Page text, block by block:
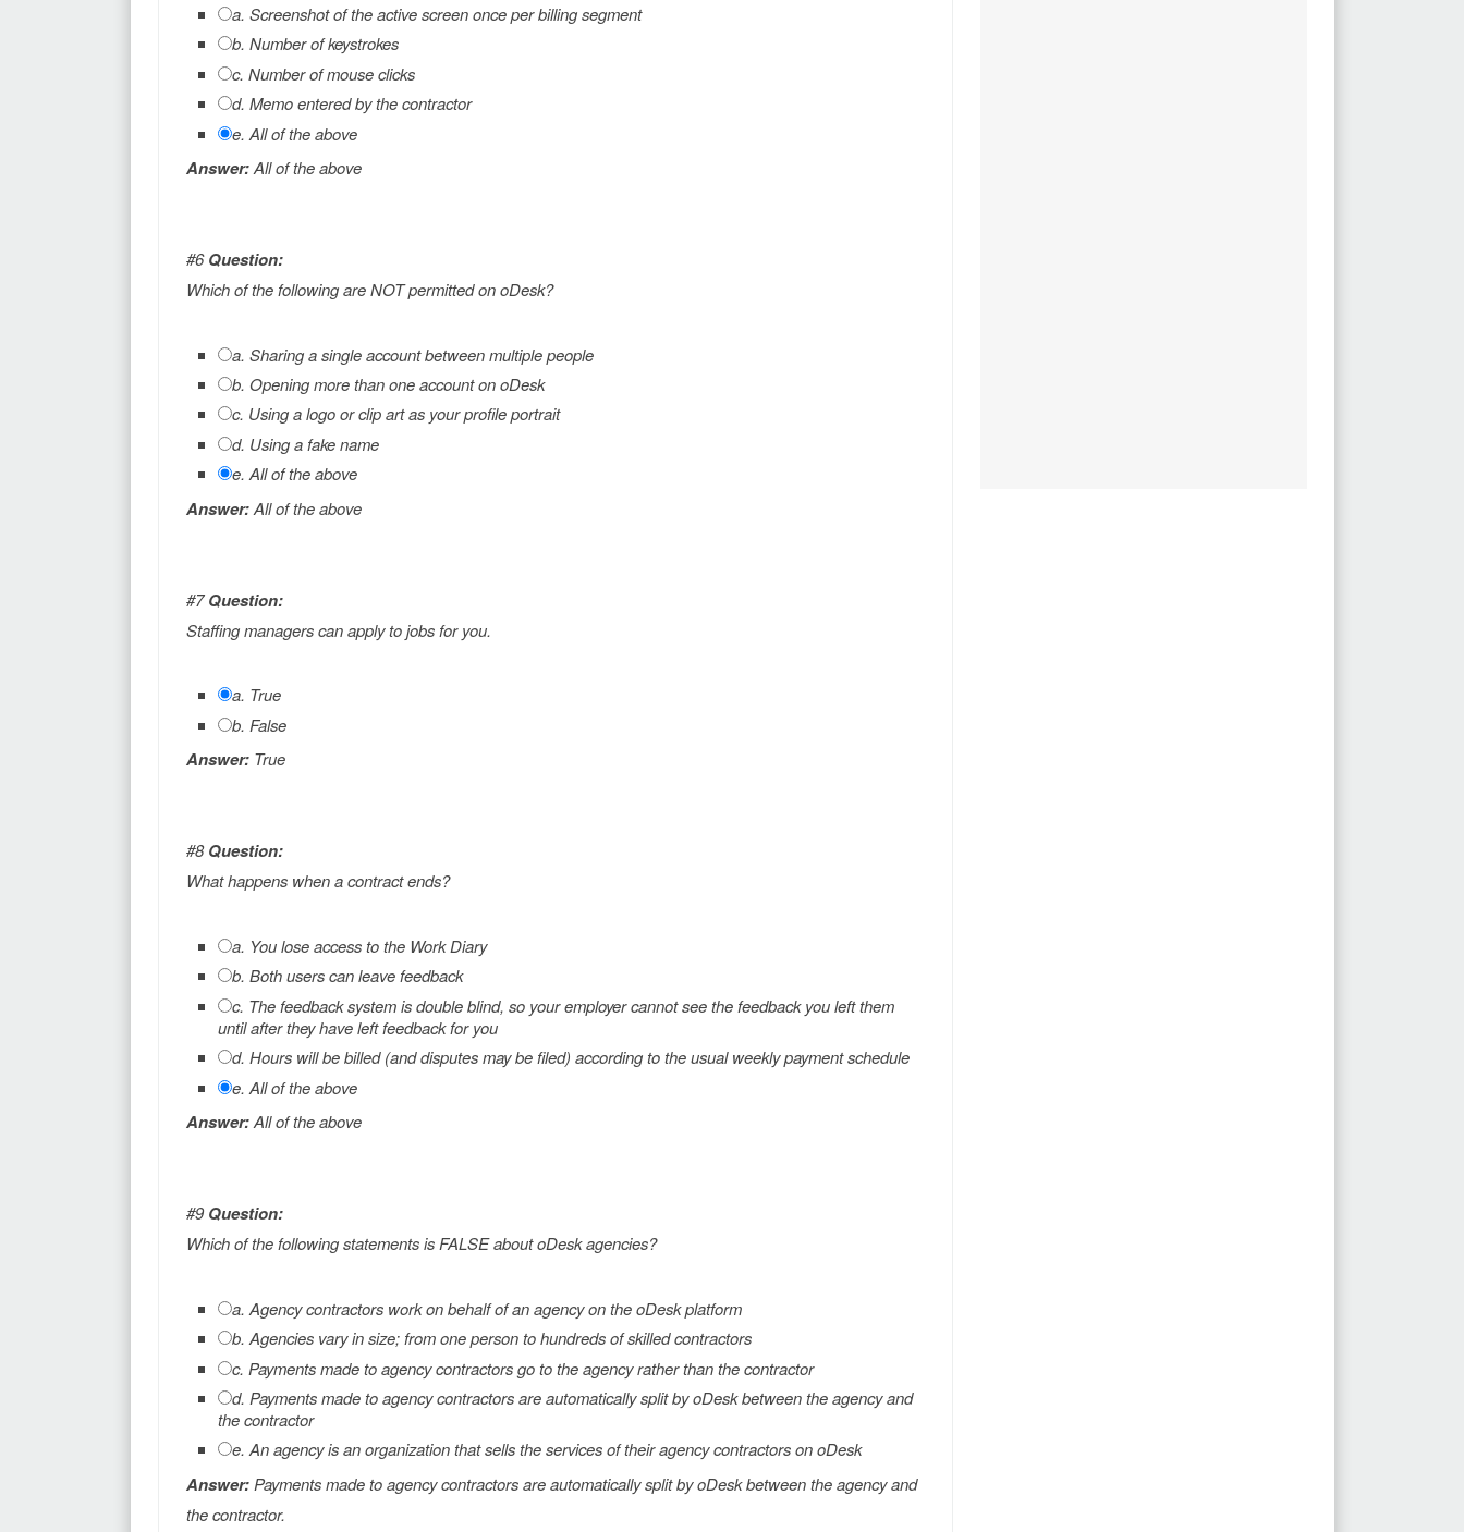
a. Screenshot of the active screen once per billing segment
b. Number of keystrokes
c. Number of mouse clicks
d. Memo entered by the contractor
e. All of the above
Answer:All of the above
#6Question:
Which of the following are NOT permitted on oDesk?
a. Sharing a single account between multiple people
b. Opening more than one account on oDesk
c. Using a logo or clip art as your profile portrait
d. Using a fake name
e. All of the above
Answer:All of the above
#7Question:
Staffing managers can apply to jobs for you.
a. True
b. False
Answer:True
#8Question:
What happens when a contract ends?
a. You lose access to the Work Diary
b. Both users can leave feedback
c. The feedback system is double blind, so your employer cannot see the feedback you left them
until after they have left feedback for you
d. Hours will be billed (and disputes may be filed) according to the usual weekly payment schedule
e. All of the above
Answer:All of the above
#9Question:
Which of the following statements is FALSE about oDesk agencies?
a. Agency contractors work on behalf of an agency on the oDesk platform
b. Agencies vary in size; from one person to hundreds of skilled contractors
c. Payments made to agency contractors go to the agency rather than the contractor
d. Payments made to agency contractors are automatically split by oDesk between the agency and
the contractor
e. An agency is an organization that sells the services of their agency contractors on oDesk
Answer:Payments made to agency contractors are automatically split by oDesk between the agency and
the contractor.